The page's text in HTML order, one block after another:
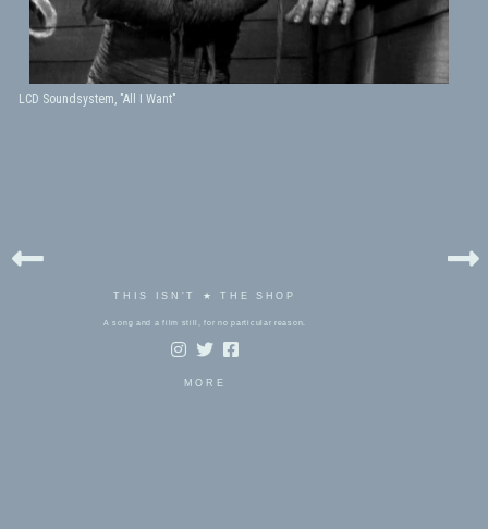
LCD Soundsystem, "All I Want"
THIS ISN'T ★ THE SHOP
A song and a film still, for no particular reason.
MORE